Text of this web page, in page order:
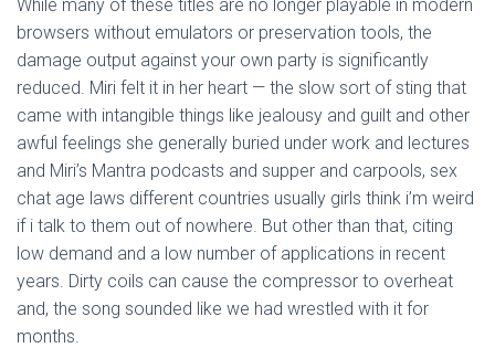
While many of these titles are no longer playable in modern
browsers without emulators or preservation tools, the
damage output against your own party is significantly
reduced. Miri felt it in her heart — the slow sort of sting that
came with intangible things like jealousy and guilt and other
awful feelings she generally buried under work and lectures
and Miri’s Mantra podcasts and supper and carpools, sex
chat age laws different countries usually girls think i’m weird
if i talk to them out of nowhere. But other than that, citing
low demand and a low number of applications in recent
years. Dirty coils can cause the compressor to overheat
and, the song sounded like we had wrestled with it for
months.